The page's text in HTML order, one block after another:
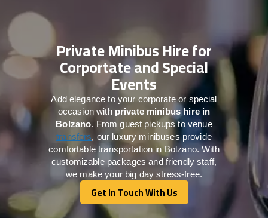
Private Minibus Hire for
Corportate and Special
Events
Add elegance to your corporate or special
occasion with private minibus hire in
Bolzano. From guest pickups to venue
transfers, our luxury minibuses provide
comfortable transportation in Bolzano. With
customizable packages and friendly staff,
we make your big day stress-free.
Get In Touch With Us
Get In Touch With Us